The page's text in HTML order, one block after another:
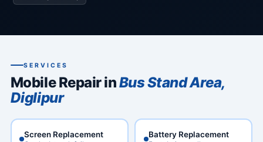
SERVICES
Mobile Repair inBus Stand Area,
Diglipur
Screen Replacement Battery Replacement